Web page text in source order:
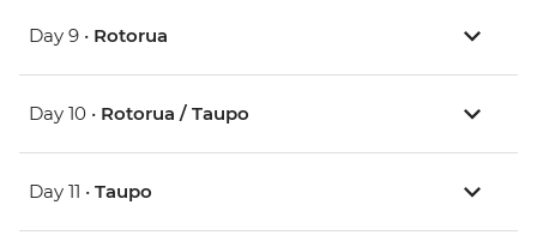
Day 9 • Rotorua
Day 10 • Rotorua / Taupo
Day 11 • Taupo